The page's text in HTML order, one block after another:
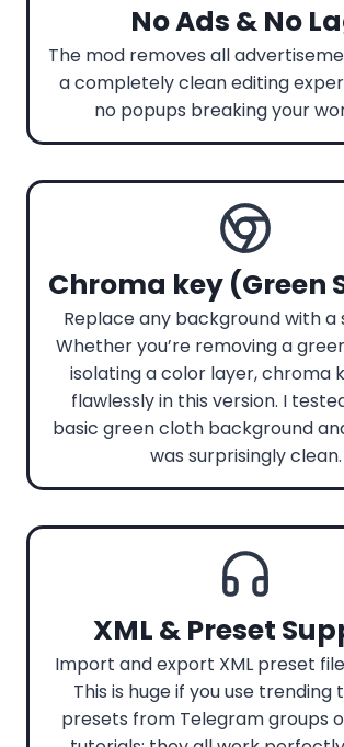
No Ads & No
The mod removes all
a completely clean editing
no popups breaking your
Chroma key (Green
Replace any background with a
Whether you’re removing a
isolating a color layer, chroma
flawlessly in this version. I
basic green cloth background
was surprisingly clean.
XML & Preset
Import and export XML preset
This is huge if you use trending
presets from Telegram groups